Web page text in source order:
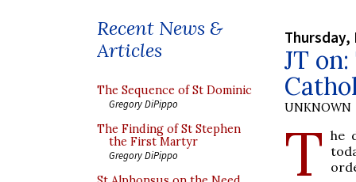
Recent News &
Articles
The Sequence of St Dominic
Gregory DiPippo
The Finding of St Stephen
the First Martyr
Gregory DiPippo
Thursday,
JT
UNKNOWN
T he